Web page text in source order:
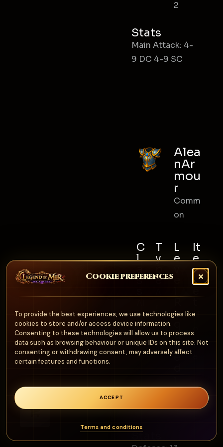
Cookie preferences
To provide the best experiences, we use technologies like
cookies to store and/or access device information.
Consenting to these technologies will allow us to process
data such as browsing behaviour or unique IDs on this site. Not
consenting or withdrawing consent, may adversely affect
certain features and functions.
ACCEPT
Terms and conditions
2
Stats
Main Attack: 4-
9 DC 4-9 SC
Alea
nAr
mou
r
Comm
on
C
l
s
l
T
y
e
m
o
ur
L
e
e
u
ir
e
0
It
e
m
S
N
n
Stats